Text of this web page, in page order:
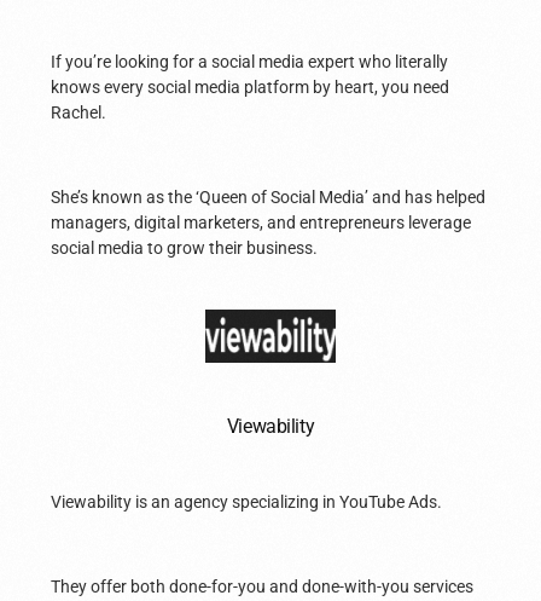
If you’re looking for a social media expert who literally
knows every social media platform by heart, you need
Rachel.
She’s known as the ‘Queen of Social Media’ and has helped
managers, digital marketers, and entrepreneurs leverage
social media to grow their business.
Viewability
Viewability is an agency specializing in YouTube Ads.
They offer both done-for-you and done-with-you services